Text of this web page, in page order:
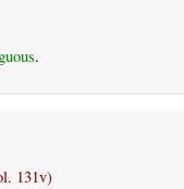
.
131v)